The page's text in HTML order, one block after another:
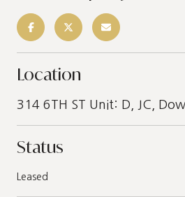
Location
314 6TH ST Unit: D, JC,
Status
Leased